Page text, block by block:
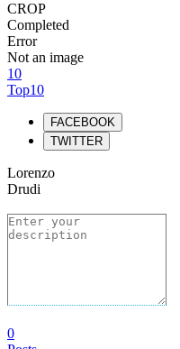
CROP
Completed
Error
Not an image
10
Top10
FACEBOOK
TWITTER
Lorenzo
Drudi
0